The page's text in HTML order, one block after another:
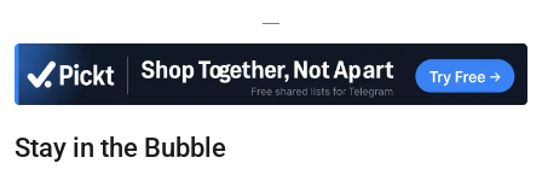
—
Stay in the Bubble